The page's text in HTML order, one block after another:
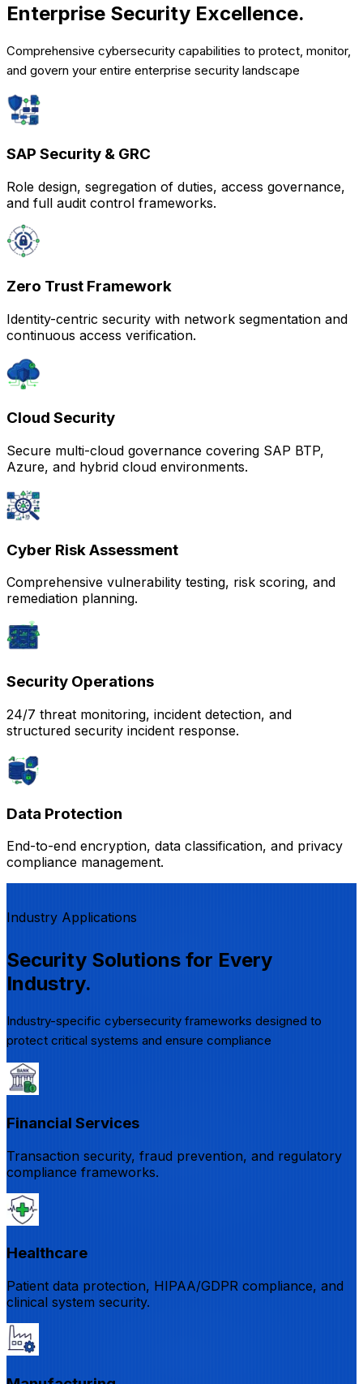
Enterprise Security Excellence.
Comprehensive cybersecurity capabilities to protect, monitor,
and govern your entire enterprise security landscape
SAP Security & GRC
Role design, segregation of duties, access governance,
and full audit control frameworks.
Zero Trust Framework
Identity-centric security with network segmentation and
continuous access verification.
Cloud Security
Secure multi-cloud governance covering SAP BTP,
Azure, and hybrid cloud environments.
Cyber Risk Assessment
Comprehensive vulnerability testing, risk scoring, and
remediation planning.
Security Operations
24/7 threat monitoring, incident detection, and
structured security incident response.
Data Protection
End-to-end encryption, data classification, and privacy
compliance management.
Industry Applications
Security Solutions for Every
Industry.
Industry-specific cybersecurity frameworks designed to
protect critical systems and ensure compliance
Financial Services
Transaction security, fraud prevention, and regulatory
compliance frameworks.
Healthcare
Patient data protection, HIPAA/GDPR compliance, and
clinical system security.